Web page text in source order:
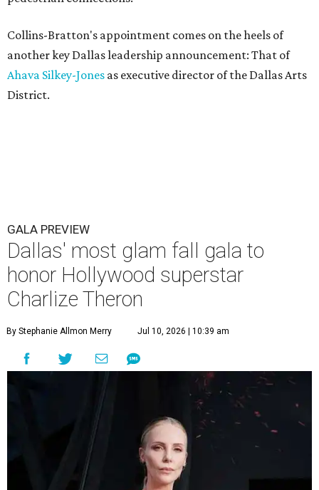
Collins-Bratton's appointment comes on the heels of
another key Dallas leadership announcement: That of
Ahava Silkey-Jones as executive director of the Dallas Arts
District.
GALA PREVIEW
Dallas' most glam fall gala to
honor Hollywood superstar
Charlize Theron
By Stephanie Allmon Merry Jul 10, 2026 | 10:39 am